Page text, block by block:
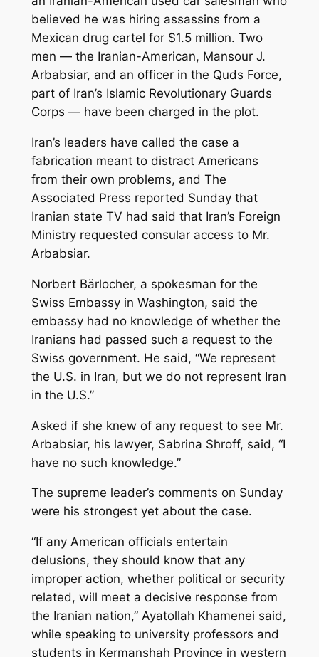
believed he was hiring assassins from a
Mexican drug cartel for $1.5 million. Two
men — the Iranian-American, Mansour J.
Arbabsiar, and an officer in the Quds Force,
part of Iran’s Islamic Revolutionary Guards
Corps — have been charged in the plot.
Iran’s leaders have called the case a
fabrication meant to distract Americans
from their own problems, and The
Associated Press reported Sunday that
Iranian state TV had said that Iran’s Foreign
Ministry requested consular access to Mr.
Arbabsiar.
Norbert Bärlocher, a spokesman for the
Swiss Embassy in Washington, said the
embassy had no knowledge of whether the
Iranians had passed such a request to the
Swiss government. He said, “We represent
the U.S. in Iran, but we do not represent Iran
in the U.S.”
Asked if she knew of any request to see Mr.
Arbabsiar, his lawyer, Sabrina Shroff, said, “I
have no such knowledge.”
The supreme leader’s comments on Sunday
were his strongest yet about the case.
“If any American officials entertain
delusions, they should know that any
improper action, whether political or security
related, will meet a decisive response from
the Iranian nation,” Ayatollah Khamenei said,
while speaking to university professors and
students in Kermanshah Province in western